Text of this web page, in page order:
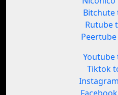
Bitchute
Rutube
Youtube
Tiktok